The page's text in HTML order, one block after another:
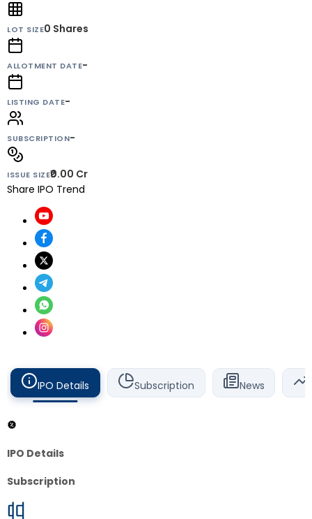
LOT SIZE0 Shares
ALLOTMENT DATE-
LISTING DATE-
SUBSCRIPTION-
ISSUE SIZE₹0.00 Cr
Share IPO Trend
IPO Details Subscription News
IPO Details
Subscription